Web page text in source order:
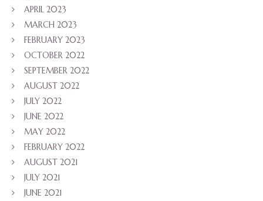
APRIL 2023
MARCH 2023
FEBRUARY 2023
OCTOBER 2022
SEPTEMBER 2022
AUGUST 2022
JULY 2022
JUNE 2022
MAY 2022
FEBRUARY 2022
AUGUST 2021
JULY 2021
JUNE 2021